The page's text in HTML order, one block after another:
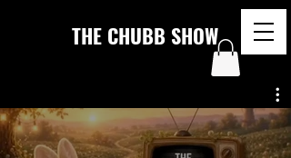
THE CHUBB SHOW